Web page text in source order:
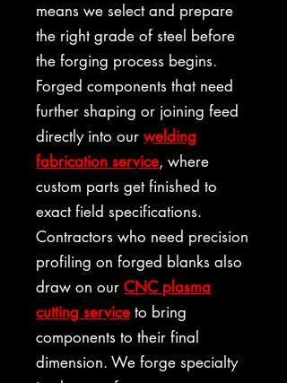
means we select and prepare
the right grade of steel before
the forging process begins.
Forged components that need
further shaping or joining feed
directly into our welding
fabrication service, where
custom parts get finished to
exact field specifications.
Contractors who need precision
profiling on forged blanks also
draw on our CNC plasma
cutting service to bring
components to their final
dimension. We forge specialty